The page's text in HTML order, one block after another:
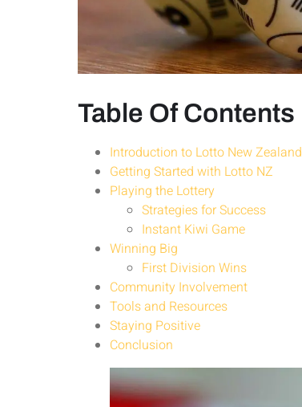
Table Of Contents
Introduction to Lotto New Zealand
Getting Started with Lotto NZ
Playing the Lottery
Strategies for Success
Instant Kiwi Game
Winning Big
First Division Wins
Community Involvement
Tools and Resources
Staying Positive
Conclusion